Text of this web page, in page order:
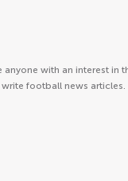
with an interest in
football news articles.